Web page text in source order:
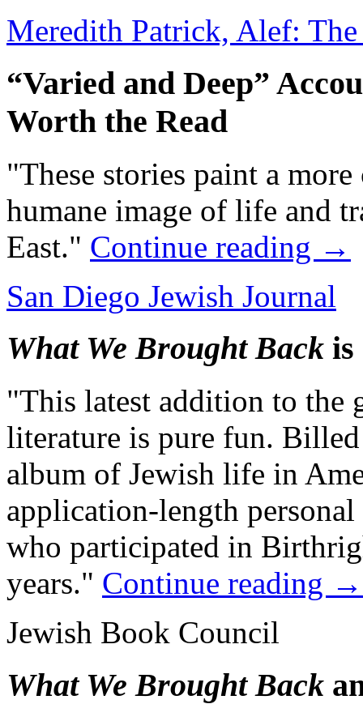
Meredith Patrick, Alef:
“Varied and Deep”
Worth the Read
"These stories paint a
humane image of life and
East." Continue reading →
San Diego Jewish Journal
What We Brought Back is
"This latest addition to
literature is pure fun.
album of Jewish life in
application-length
who participated in
years." Continue reading →
Jewish Book Council
What We Brought Back